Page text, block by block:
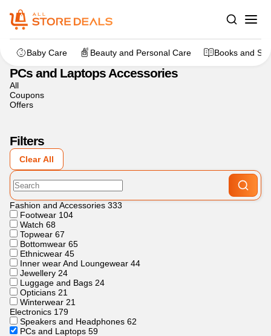
Baby Care Beauty and Personal Care Books and
Home
PCs and Laptops Accessories
All
Coupons
Offers
Filters
Clear All
Fashion and Accessories 333
Footwear 104
Watch 68
Topwear 67
Bottomwear 65
Ethnicwear 45
Inner wear And Loungewear 44
Jewellery 24
Luggage and Bags 24
Opticians 21
Winterwear 21
Electronics 179
Speakers and Headphones 62
PCs and Laptops 59